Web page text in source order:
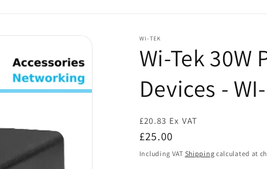
WI-TEK
Wi-Tek 30W
Devices -
£20.83 Ex VAT
Regular
price
£25.00
Including VAT Shipping calculated at